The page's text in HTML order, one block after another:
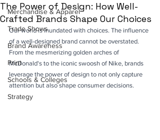
Merchandise & Apparel
Trade Shows
Brand Awareness
Print
Schools & Colleges
Strategy
The Power of Design: How Well-
Crafted Brands Shape Our Choices
Our world is inundated with choices. The influence
of a well-designed brand cannot be overstated.
From the mesmerizing golden arches of
McDonald's to the iconic swoosh of Nike, brands
leverage the power of design to not only capture
attention but also shape consumer decisions.